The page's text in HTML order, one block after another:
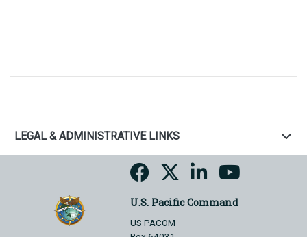
LEGAL & ADMINISTRATIVE LINKS
U.S. Pacific Command
US PACOM